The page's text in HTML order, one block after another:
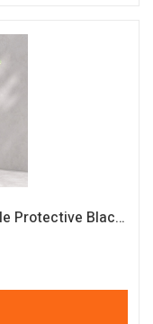
Hanging Wooden Bird Feeding Table Protective Black Roof Garden Bird Feeder